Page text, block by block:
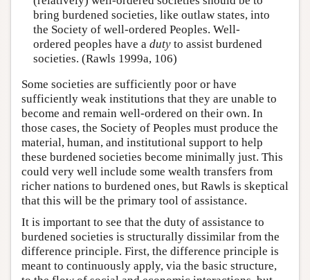
bring burdened societies, like outlaw states, into
the Society of well-ordered Peoples. Well-
ordered peoples have a dutyto assist burdened
societies. (Rawls 1999a, 106)
Some societies are sufficiently poor or have
sufficiently weak institutions that they are unable to
become and remain well-ordered on their own. In
those cases, the Society of Peoples must produce the
material, human, and institutional support to help
these burdened societies become minimally just. This
could very well include some wealth transfers from
richer nations to burdened ones, but Rawls is skeptical
that this will be the primary tool of assistance.
It is important to see that the duty of assistance to
burdened societies is structurally dissimilar from the
difference principle. First, the difference principle is
meant to continuously apply, via the basic structure,